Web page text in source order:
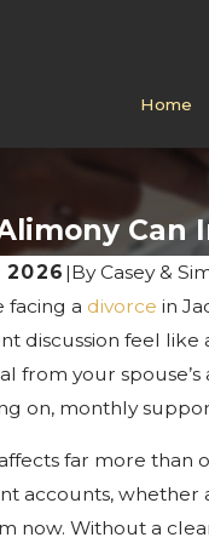
Home
Can
2026 |ByCasey &
facing a divorce in
discussion feel like
from your
on, monthly
far more than
accounts, whether
now. Without a
2025
Do If Your
Papers In